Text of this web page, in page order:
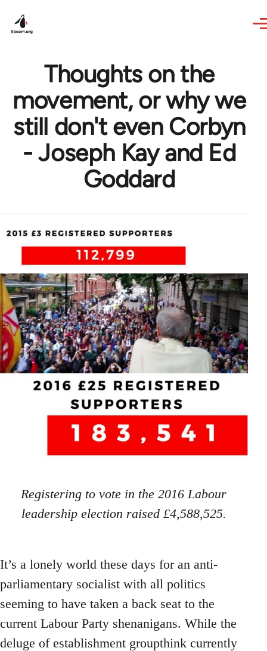
Thoughts on the
movement, or why we
still don't even Corbyn
- Joseph Kay and Ed
Goddard
Registering to vote in the 2016 Labour
leadership election raised £4,588,525.
It’s a lonely world these days for an anti-
parliamentary socialist with all politics
seeming to have taken a back seat to the
current Labour Party shenanigans. While the
deluge of establishment groupthink currently